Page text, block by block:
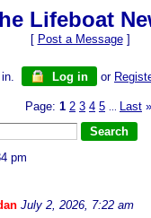
Lifeboat
[ Post a Message]
in. Log in or
Page: 1 2 3 4 5 Last »
pm
July 2, 2026, 7:22 am